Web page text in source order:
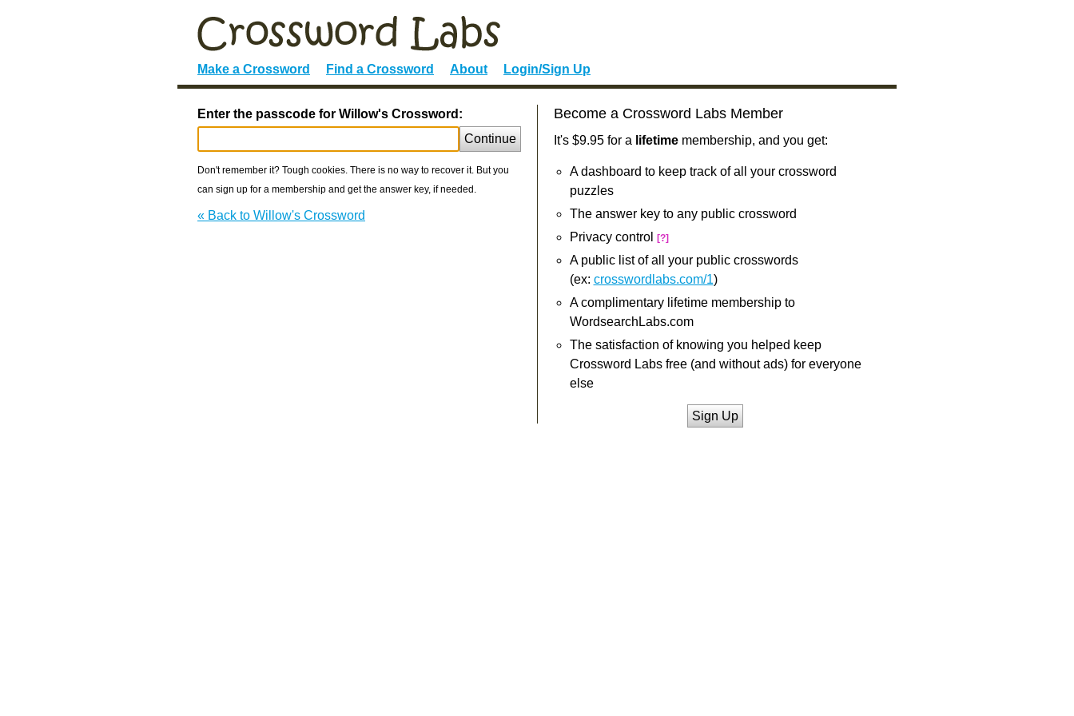
Make a Crossword Find a Crossword About Login/Sign Up
Enter the passcode for Willow's Crossword:
Continue
Don't remember it? Tough cookies. There is no way to recover it. But you
can sign up for a membership and get the answer key, if needed.
« Back to Willow's Crossword
Become a Crossword Labs Member
It's $9.95 for a lifetimemembership, and you get:
A dashboard to keep track of all your crossword
puzzles
The answer key to any public crossword
Privacy control
[?]
A public list of all your public crosswords
(ex: crosswordlabs.com/1)
A complimentary lifetime membership to
WordsearchLabs.com
The satisfaction of knowing you helped keep
Crossword Labs free (and without ads) for everyone
else
Sign Up